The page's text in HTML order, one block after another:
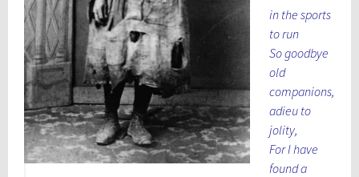
in the sports
to run
So goodbye
old
companions,
adieu to
jolity,
For I have
found a